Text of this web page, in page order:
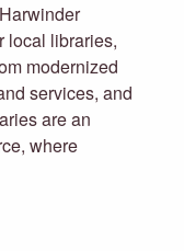
local libraries,
modernized
services, and
are an
where